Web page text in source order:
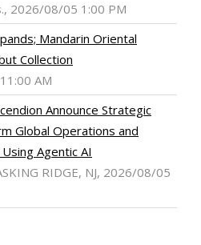
2026/08/05 1:00 PM
Mandarin Oriental
Collection
AM
Announce Strategic
Global Operations and
Agentic AI
RIDGE, NJ, 2026/08/05